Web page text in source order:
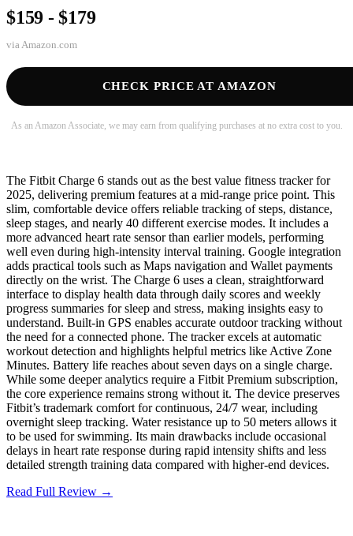
$159 - $179
via Amazon.com
CHECK PRICE AT AMAZON
As an Amazon Associate, we may earn from qualifying purchases at no extra cost to you.
The Fitbit Charge 6 stands out as the best value fitness tracker for
2025, delivering premium features at a mid-range price point. This
slim, comfortable device offers reliable tracking of steps, distance,
sleep stages, and nearly 40 different exercise modes. It includes a
more advanced heart rate sensor than earlier models, performing
well even during high-intensity interval training. Google integration
adds practical tools such as Maps navigation and Wallet payments
directly on the wrist. The Charge 6 uses a clean, straightforward
interface to display health data through daily scores and weekly
progress summaries for sleep and stress, making insights easy to
understand. Built-in GPS enables accurate outdoor tracking without
the need for a connected phone. The tracker excels at automatic
workout detection and highlights helpful metrics like Active Zone
Minutes. Battery life reaches about seven days on a single charge.
While some deeper analytics require a Fitbit Premium subscription,
the core experience remains strong without it. The device preserves
Fitbit’s trademark comfort for continuous, 24/7 wear, including
overnight sleep tracking. Water resistance up to 50 meters allows it
to be used for swimming. Its main drawbacks include occasional
delays in heart rate response during rapid intensity shifts and less
detailed strength training data compared with higher-end devices.
Read Full Review →